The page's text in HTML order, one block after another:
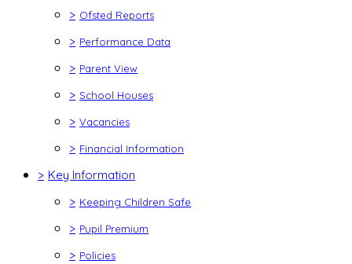
> Ofsted Reports
> Performance Data
> Parent View
> School Houses
> Vacancies
> Financial Information
> Key Information
> Keeping Children Safe
> Pupil Premium
> Policies